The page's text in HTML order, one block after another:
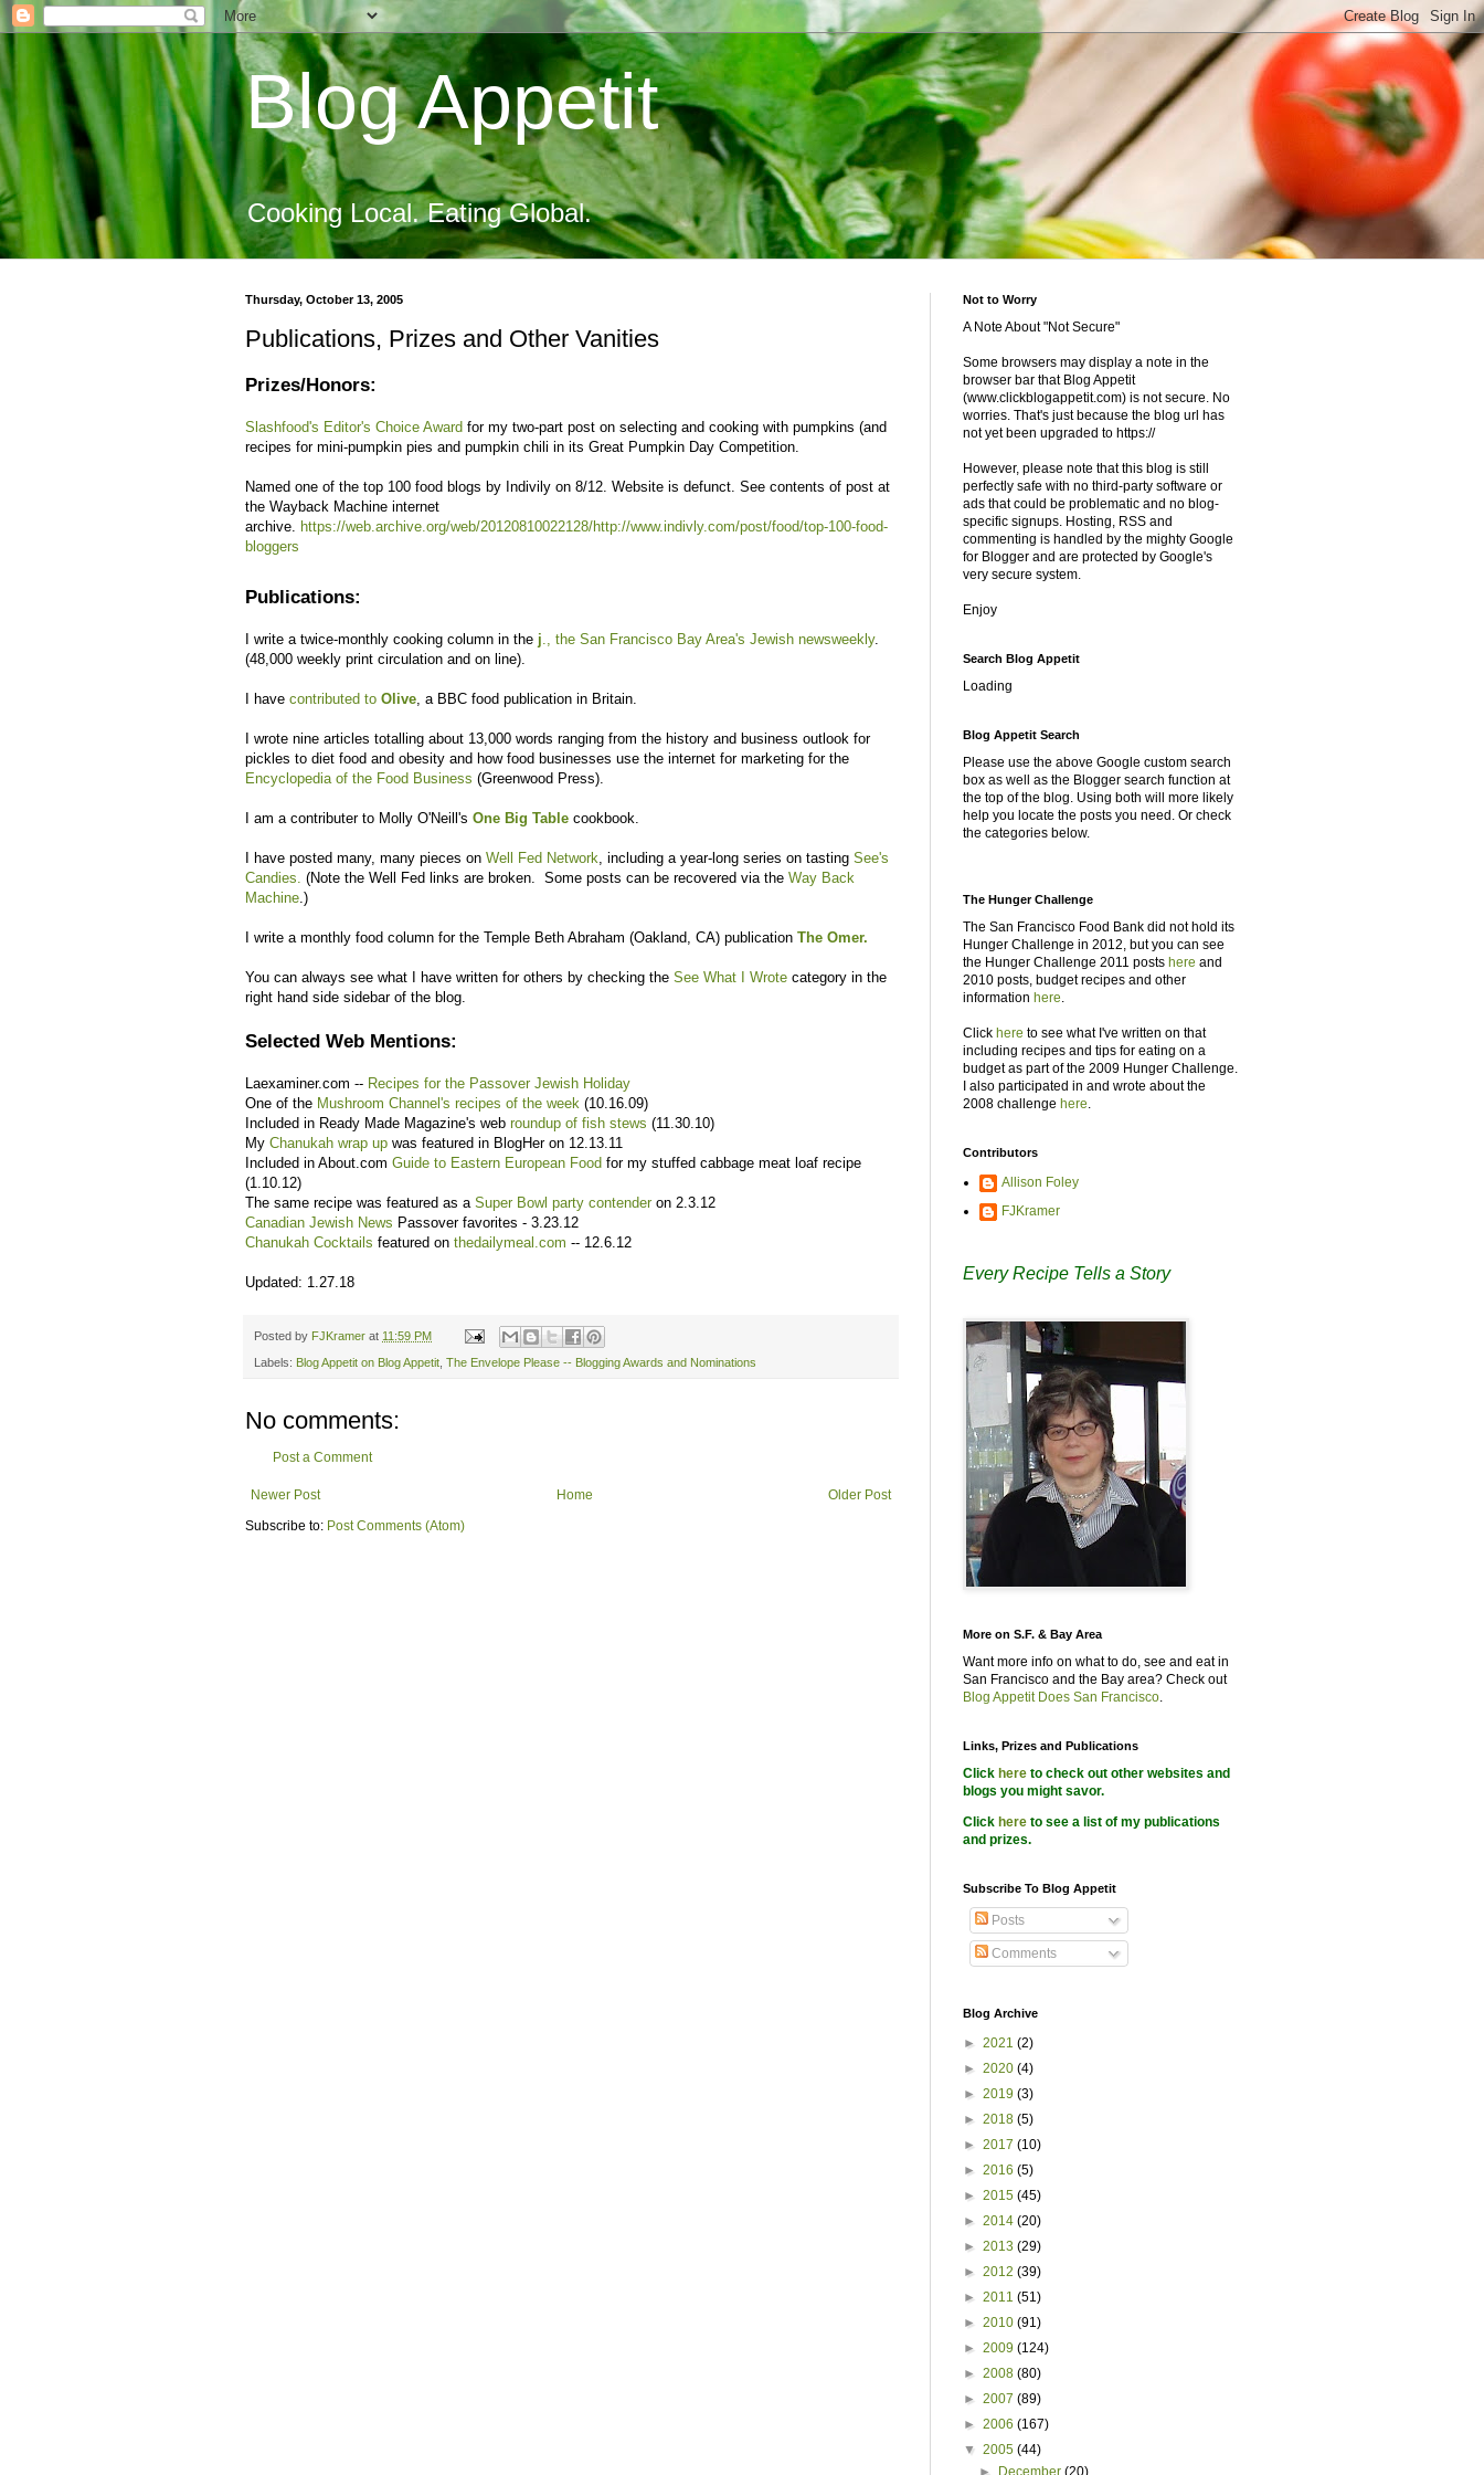
Blog Appetit
Cooking Local. Eating Global.
Thursday, October 13, 2005
Publications, Prizes and Other Vanities
Prizes/Honors:
Slashfood's Editor's Choice Award for my two-part post on selecting and cooking with pumpkins (and
recipes for mini-pumpkin pies and pumpkin chili in its Great Pumpkin Day Competition.
Named one of the top 100 food blogs by Indivily on 8/12. Website is defunct. See contents of post at
the Wayback Machine internet
archive. https://web.archive.org/web/20120810022128/http://www.indivly.com/post/food/top-100-food-
bloggers
Publications:
I write a twice-monthly cooking column in the j ., the San Francisco Bay Area's Jewish newsweekly.
(48,000 weekly print circulation and on line).
I have contributed to Olive , a BBC food publication in Britain.
I wrote nine articles totalling about 13,000 words ranging from the history and business outlook for
pickles to diet food and obesity and how food businesses use the internet for marketing for the
Encyclopedia of the Food Business (Greenwood Press).
I am a contributer to Molly O'Neill's One Big Table cookbook.
I have posted many, many pieces on Well Fed Network , including a year-long series on tasting See's
Candies. (Note the Well Fed links are broken. Some posts can be recovered via the Way Back
Machine .)
I write a monthly food column for the Temple Beth Abraham (Oakland, CA) publication The Omer.
You can always see what I have written for others by checking the See What I Wrote category in the
right hand side sidebar of the blog.
Selected Web Mentions:
Laexaminer.com -- Recipes for the Passover Jewish Holiday
One of the Mushroom Channel's recipes of the week (10.16.09)
Included in Ready Made Magazine's web roundup of fish stews (11.30.10)
My Chanukah wrap up was featured in BlogHer on 12.13.11
Included in About.com Guide to Eastern European Food for my stuffed cabbage meat loaf recipe
(1.10.12)
The same recipe was featured as a Super Bowl party contender on 2.3.12
Canadian Jewish News Passover favorites - 3.23.12
Chanukah Cocktails featured on thedailymeal.com -- 12.6.12
Updated: 1.27.18
Posted by FJKramer at 11:59 PM
Labels: Blog Appetit on Blog Appetit The Envelope Please -- Blogging Awards and Nominations
No comments:
Post a Comment
Newer Post Older Post
Home
Subscribe to: Post Comments (Atom)
Not to Worry
A Note About "Not Secure"
Some browsers may display a note in the
browser bar that Blog Appetit
(www.clickblogappetit.com) is not secure. No
worries. That's just because the blog url has
not yet been upgraded to https://
However, please note that this blog is still
perfectly safe with no third-party software or
ads that could be problematic and no blog-
specific signups. Hosting, RSS and
commenting is handled by the mighty Google
for Blogger and are protected by Google's
very secure system.
Enjoy
Search Blog Appetit
Loading
Blog Appetit Search
Please use the above Google custom search
box as well as the Blogger search function at
the top of the blog. Using both will more likely
help you locate the posts you need. Or check
the categories below.
The Hunger Challenge
The San Francisco Food Bank did not hold its
Hunger Challenge in 2012, but you can see
the Hunger Challenge 2011 posts here and
2010 posts, budget recipes and other
information here.
Click here to see what I've written on that
including recipes and tips for eating on a
budget as part of the 2009 Hunger Challenge.
I also participated in and wrote about the
2008 challenge here.
Contributors
Allison Foley
FJKramer
Every Recipe Tells a Story
More on S.F. & Bay Area
Want more info on what to do, see and eat in
San Francisco and the Bay area? Check out
Blog Appetit Does San Francisco.
Links, Prizes and Publications
Click here to check out other websites and
blogs you might savor.
Click here to see a list of my publications
and prizes.
Subscribe To Blog Appetit
Posts
Comments
Blog Archive
► 2021 (2)
► 2020 (4)
► 2019 (3)
► 2018 (5)
► 2017 (10)
► 2016 (5)
► 2015 (45)
► 2014 (20)
► 2013 (29)
► 2012 (39)
► 2011 (51)
► 2010 (91)
► 2009 (124)
► 2008 (80)
► 2007 (89)
► 2006 (167)
▼ 2005 (44)
►
December(20)